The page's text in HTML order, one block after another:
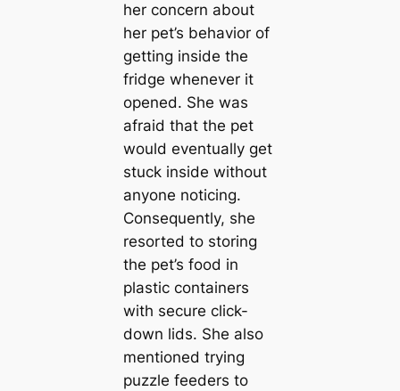
her concern about
her pet’s behavior of
getting inside the
fridge whenever it
opened. She was
afraid that the pet
would eventually get
stuck inside without
anyone noticing.
Consequently, she
resorted to storing
the pet’s food in
plastic containers
with secure click-
down lids. She also
mentioned trying
puzzle feeders to